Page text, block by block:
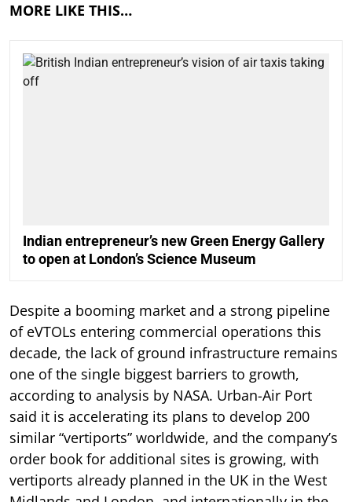
MORE LIKE THIS…
Indian entrepreneur’s new Green Energy Gallery
to open at London’s Science Museum
Despite a booming market and a strong pipeline
of eVTOLs entering commercial operations this
decade, the lack of ground infrastructure remains
one of the single biggest barriers to growth,
according to analysis by NASA. Urban-Air Port
said it is accelerating its plans to develop 200
similar “vertiports” worldwide, and the company’s
order book for additional sites is growing, with
vertiports already planned in the UK in the West